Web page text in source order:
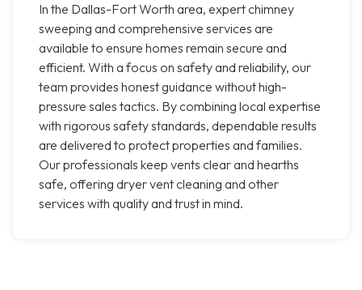
In the Dallas-Fort Worth area, expert chimney
sweeping and comprehensive services are
available to ensure homes remain secure and
efficient. With a focus on safety and reliability, our
team provides honest guidance without high-
pressure sales tactics. By combining local expertise
with rigorous safety standards, dependable results
are delivered to protect properties and families.
Our professionals keep vents clear and hearths
safe, offering dryer vent cleaning and other
services with quality and trust in mind.